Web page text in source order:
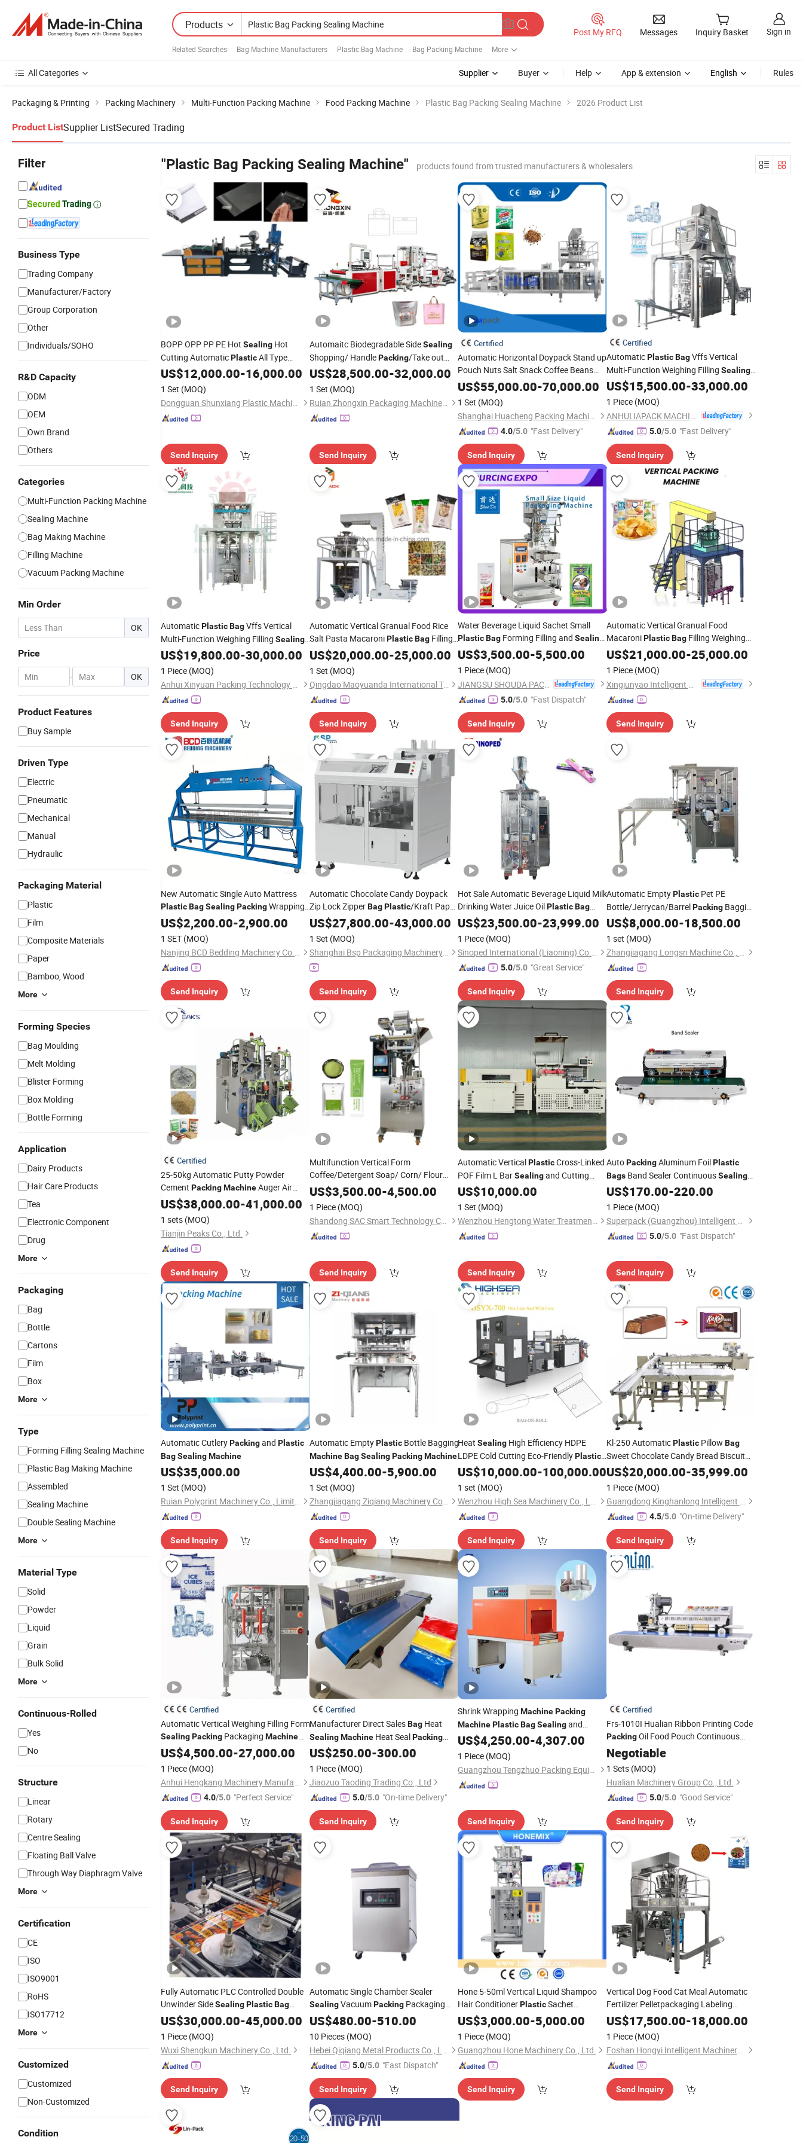
Products
Related Searches: Bag Machine Manufacturers Plastic Bag Machine Bag Packing Machine More
Post My RFQ Messages Inquiry Basket Sign in
All Categories Supplier Buyer Help App & extension English Rules
Packaging & Printing Packing Machinery Multi-Function Packing Machine Food Packing Machine Plastic Bag Packing Sealing Machine 2026 Product List
Product ListSupplier ListSecured Trading
Filter
Business Type
Trading Company
Manufacturer/Factory
Group Corporation
Other
Individuals/SOHO
R&D Capacity
ODM
OEM
Own Brand
Others
Categories
Multi-Function Packing Machine
Sealing Machine
Bag Making Machine
Filling Machine
Vacuum Packing Machine
Min Order
OK
Price
- OK
Product Features
Buy Sample
Driven Type
Electric
Pneumatic
Mechanical
Manual
Hydraulic
Packaging Material
Plastic
Film
Composite Materials
Paper
Bamboo, Wood
More
Forming Species
Bag Moulding
Melt Molding
Blister Forming
Box Molding
Bottle Forming
Application
Dairy Products
Hair Care Products
Tea
Electronic Component
Drug
More
Packaging
Bag
Bottle
Cartons
Film
Box
More
Type
Forming Filling Sealing Machine
Plastic Bag Making Machine
Assembled
Sealing Machine
Double Sealing Machine
More
Material Type
Solid
Powder
Liquid
Grain
Bulk Solid
More
Continuous-Rolled
Yes
No
Structure
Linear
Rotary
Centre Sealing
Floating Ball Valve
Through Way Diaphragm Valve
More
Certification
CE
ISO
ISO9001
RoHS
ISO17712
More
Customized
Customized
Non-Customized
Condition
"Plastic Bag Packing Sealing Machine" products found from trusted manufacturers & wholesalers
BOPP OPP PP PE Hot Sealing Hot
Cutting AutomaticPlasticAll Type
PackingBagMakingMachineT-Shirt
Vest Shopping Patch Flower Chicken
Flat Garbage
US$12,000.00-16,000.00
1 Set (MOQ)
Dongguan Shunxiang Plastic Machinery Co., Ltd.
Send Inquiry
Automaitc Biodegradable SideSealing
Shopping/ HandlePacking/Take out
Loop /PlasticPackagingBagCutting
Making Machine
US$28,500.00-32,000.00
1 Set (MOQ)
Ruian Zhongxin Packaging Machinery Co., Ltd.
Send Inquiry
Certified
Automatic Horizontal Doypack Stand up
Pouch Nuts Salt Snack Coffee Beans
PlasticBagFillingSealing Packing
with Multihead Weigher for
Food Packaging
US$55,000.00-70,000.00
1 Set (MOQ)
Shanghai Huacheng Packing Machinery Co., Ltd.
4.0/5.0 "Fast Delivery"
Send Inquiry
Certified
AutomaticPlastic BagVffs Vertical
Multi-Function Weighing Filling Sealing
PackagingPackingMachinefor 1-10kg
Ice Cube, Ice Tube, Frozen Food, Granule
US$15,500.00-33,000.00
1 Piece (MOQ)
5.0/5.0 "Fast Delivery"
Send Inquiry
AutomaticPlasticBagVffs Vertical
Multi-Function Weighing Filling Sealing
PackagingPackingMachinefor Aquatic
Feed/Rice/Seed/Nuts/Beans/Salt/Sugar
US$19,800.00-30,000.00
1 Piece (MOQ)
Anhui Xinyuan Packing Technology Co., Ltd.
Send Inquiry
Automatic Vertical Granual Food Rice
Salt Pasta MacaroniPlastic BagFilling
WeighingSealing PackingPackaging
Machinery (2022 New)
US$20,000.00-25,000.00
1 Set (MOQ)
Qingdao Maoyuanda International Trade Co., Ltd.
Send Inquiry
Water Beverage Liquid Sachet Small
PlasticBag Forming Filling and Sealing
AutomaticPacking Machine
US$3,500.00-5,500.00
1 Piece (MOQ)
5.0/5.0 "Fast Dispatch"
Send Inquiry
Automatic Vertical Granual Food
MacaroniPlastic BagFilling Weighing
SealingPacking PackagingMachine
US$21,000.00-25,000.00
1 Piece (MOQ)
Send Inquiry
New Automatic Single Auto Mattress
PlasticBagSealingPackingWrapping
Machine
US$2,200.00-2,900.00
1 SET (MOQ)
Nanjing BCD Bedding Machinery Co., Ltd.
Send Inquiry
Automatic Chocolate Candy Doypack
Zip Lock ZipperBag Plastic/Kraft Paper
BagWrapping Flow PackagingPacking
Filling Sealing Price
US$27,800.00-43,000.00
1 Set (MOQ)
Shanghai Bsp Packaging Machinery Co., Ltd.
Send Inquiry
Hot Sale Automatic Beverage Liquid Milk
Drinking Water Juice OilPlasticBag
Sachet PackagingSealingFilling
Machine
US$23,500.00-23,999.00
1 Piece (MOQ)
Sinoped International (Liaoning) Co., Ltd.
5.0/5.0 "Great Service"
Send Inquiry
Automatic EmptyPlasticPet PE
Bottle/Jerrycan/BarrelPackingBagging
Machine BagSealingPackaging
Machine
US$8,000.00-18,500.00
1 set (MOQ)
Zhangjiagang Longsn Machine Co., Ltd.
Send Inquiry
Certified
25-50kg Automatic Putty Powder
Cement PackingMachineAuger Air
PlasticWoven ValveBagDry Powder
Mortar Carbon Black
Sealing
Machine
US$38,000.00-41,000.00
1 sets (MOQ)
Tianjin Peaks Co., Ltd.
Send Inquiry
Multifunction Vertical Form
Coffee/Detergent Soap/ Corn/ Flour
/Spice Chilli Powder
Plastic BagFilling
Deterg Packing
Packing Machine
US$3,500.00-4,500.00
1 Piece (MOQ)
Shandong SAC Smart Technology Co., Ltd.
Send Inquiry
Automatic VerticalPlasticCross-Linked
POF Film L BarSealingand Cutting
MachineHeat Shrink Packaging
Machine Tea
US$10,000.00
1 Set (MOQ)
Wenzhou Hengtong Water Treatment Co., Ltd.
Send Inquiry
AutoPackingAluminum FoilPlastic
BagsBand Sealer ContinuousSealing
Machine
US$170.00-220.00
1 Piece (MOQ)
Superpack (Guangzhou) Intelligent Machine Co., Ltd.
5.0/5.0 "Fast Dispatch"
Send Inquiry
Automatic CutleryPackingand Plastic
BagSealingMachine
US$35,000.00
1 Set (MOQ)
Ruian Polyprint Machinery Co., Limited
Send Inquiry
Automatic EmptyPlasticBottle Bagging
Machine Bag Sealing Packing Machine
US$4,400.00-5,900.00
1 Set (MOQ)
Zhangjiagang Ziqiang Machinery Co., Ltd.
Send Inquiry
Heat Sealing High Efficiency HDPE
LDPE Cold Cutting Eco-FriendlyPlastic
Bag-on-Roll Multi-Functional Easy
Operation Packing
US$10,000.00-100,000.00
1 set (MOQ)
Wenzhou High Sea Machinery Co., Ltd.
Send Inquiry
Kl-250 AutomaticPlasticPillow Bag
Sweet Chocolate Candy Bread Biscuit
Form Fill Seal Wrapping Flow Packaging
Filling Machine
Production Line
US$20,000.00-35,999.00
1 Piece (MOQ)
Guangdong Kinghanlong Intelligent Equipment Technology Co., Ltd.
4.5/5.0 "On-time Delivery"
Send Inquiry
Certified
Automatic Vertical Weighing Filling Form
SealingPacking Packaging Machine
for 1/2/5/10kg
Tube/Cube/Crushed/Plate Ice Frozen
Food inPlastic
US$4,500.00-27,000.00
1 Piece (MOQ)
Anhui Hengkang Machinery Manufacture Co., Ltd.
4.0/5.0 "Perfect Service"
Send Inquiry
Certified
Manufacturer Direct SalesBagHeat
Sealing MachineHeat SealPacking
PouchesMachine PlasticBag
Machine
US$250.00-300.00
1 Piece (MOQ)
Jiaozuo Taoding Trading Co., Ltd
5.0/5.0 "On-time Delivery"
Send Inquiry
Shrink Wrapping MachinePacking
MachinePlasticBagSealingand
Cutting Machine100cm
US$4,250.00-4,307.00
1 Piece (MOQ)
Guangzhou Tengzhuo Packing Equipment Co., Ltd.
Send Inquiry
Certified
Frs-1010I Hualian Ribbon Printing Code
PackingOil Food Pouch Continuous
PlasticBagHeat Band Sealer
Machine
Negotiable
1 Sets (MOQ)
Hualian Machinery Group Co., Ltd.
5.0/5.0 "Good Service"
Send Inquiry
Fully Automatic PLC Controlled Double
Unwinder SideSealingPlasticBag
PackingPouch MakingMachinery
US$30,000.00-45,000.00
1 Piece (MOQ)
Wuxi Shengkun Machinery Co., Ltd.
Send Inquiry
Automatic Single Chamber Sealer
SealingVacuumPackingPackaging
PackageMachine PlasticBag
(QH-P400)
US$480.00-510.00
10 Pieces (MOQ)
Hebei Qiqiang Metal Products Co., Ltd.
5.0/5.0 "Fast Dispatch"
Send Inquiry
Hone 5-50ml Vertical Liquid Shampoo
Hair ConditionerPlasticSachet
PackagingMachine SmallBag
Sealing
Packing
US$3,000.00-5,000.00
1 Piece (MOQ)
Guangzhou Hone Machinery Co., Ltd.
Send Inquiry
Vertical Dog Food Cat Meal Automatic
Fertilizer Pelletpackaging Labeling
PlasticBeansSealing Bag RicePacking
US$17,500.00-18,000.00
1 Piece (MOQ)
Foshan Hongyi Intelligent Machinery Technology Co., Ltd.
Send Inquiry